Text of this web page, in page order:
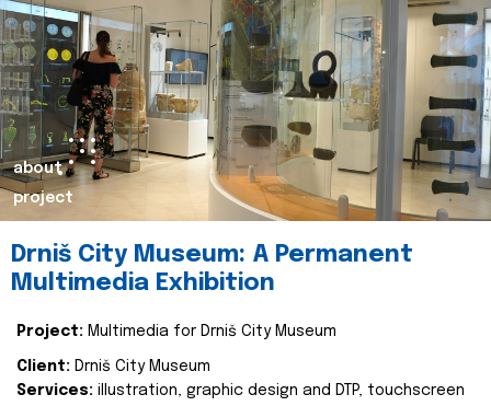
about
project
Drniš City Museum: A Permanent
Multimedia Exhibition
Project: Multimedia for Drniš City Museum
Client: Drniš City Museum
Services: illustration, graphic design and DTP, touchscreen